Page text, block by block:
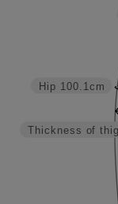
Thickness of
Hip 100.1cm